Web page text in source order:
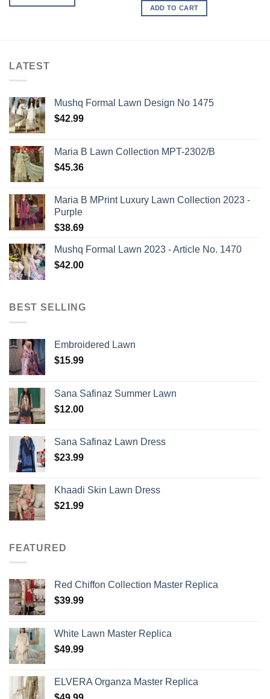
ADD TO CART
LATEST
Mushq Formal Lawn Design No 1475
$42.99
Maria B Lawn Collection MPT-2302/B
$45.36
Maria B MPrint Luxury Lawn Collection 2023 -
Purple
$38.69
Mushq Formal Lawn 2023 - Article No. 1470
$42.00
BEST SELLING
Embroidered Lawn
$15.99
Sana Safinaz Summer Lawn
$12.00
Sana Safinaz Lawn Dress
$23.99
Khaadi Skin Lawn Dress
$21.99
FEATURED
Red Chiffon Collection Master Replica
$39.99
White Lawn Master Replica
$49.99
ELVERA Organza Master Replica